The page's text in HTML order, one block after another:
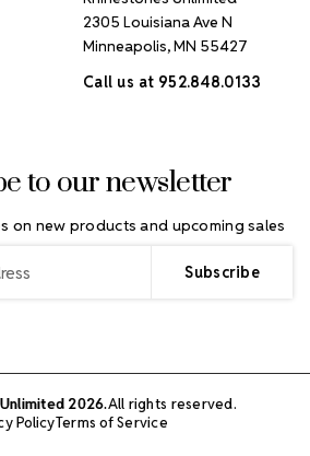
to our newsletter
on new products and upcoming sales
2305 Louisiana Ave N
Minneapolis, MN 55427
Call us at 952.848.0133
2026.All rights reserved.
PolicyTerms of Service